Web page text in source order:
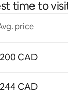
time to
price
CAD
CAD